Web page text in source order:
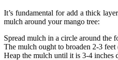
It’s fundamental for add a thick
mulch around your mango tree:
Spread mulch in a circle around the
The mulch ought to broaden 2-3
Heap the mulch until it is 3-4 inches